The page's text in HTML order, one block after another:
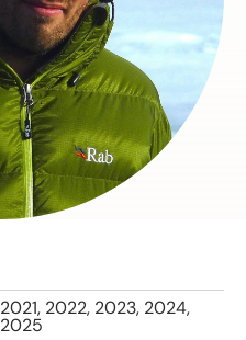
2021, 2022, 2023, 2024,
2025